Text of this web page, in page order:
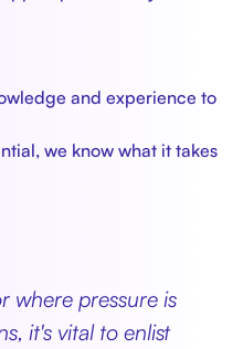
and experience to
we know what it takes
where pressure is
it's vital to enlist